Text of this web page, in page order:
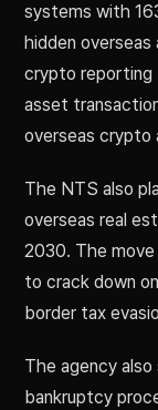
systems with
hidden
crypto reporting
asset
overseas crypto
The NTS also
overseas real
2030. The move
to crack down
border tax
The agency
bankruptcy